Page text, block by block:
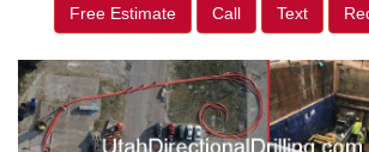
Free Estimate Call Text